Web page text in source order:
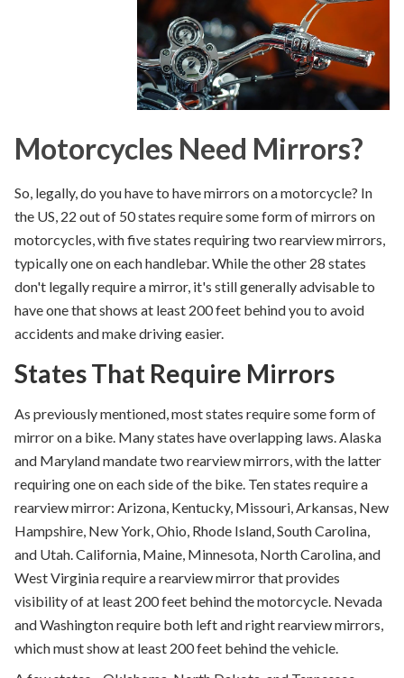
Motorcycles Need Mirrors?
So, legally,do you have to have mirrors on a motorcycle? In
the US, 22 out of 50 states require some form of mirrors on
motorcycles, with five states requiring two rearviewmirrors,
typically one on each handlebar. Whilethe other 28 states
don't legally require a mirror, it's still generallyadvisableto
have one that shows at least 200 feet behind you to avoid
accidents and make driving easier.
States That Require Mirrors
As previously mentioned, most states require some form of
mirror on a bike. Many states have overlapping laws. Alaska
and Maryland mandate two rearview mirrors, with the latter
requiring one on each side of the bike. Ten states require a
rearview mirror: Arizona, Kentucky, Missouri, Arkansas, New
Hampshire, New York, Ohio, Rhode Island, South Carolina,
and Utah. California, Maine, Minnesota, North Carolina, and
West Virginia require a rearview mirror that provides
visibility of at least 200 feet behind the motorcycle. Nevada
and Washington require both left and right rearview mirrors,
which must show at least 200 feet behind the vehicle.